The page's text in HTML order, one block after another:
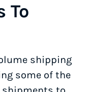
To
shipping
some of the